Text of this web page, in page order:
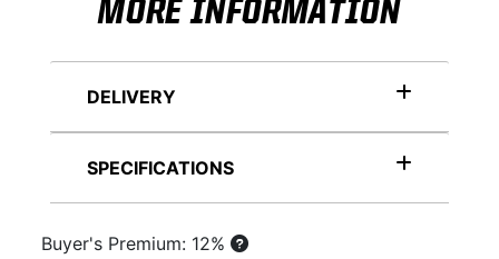
MORE INFORMATION
DELIVERY
SPECIFICATIONS
Buyer's Premium: 12%